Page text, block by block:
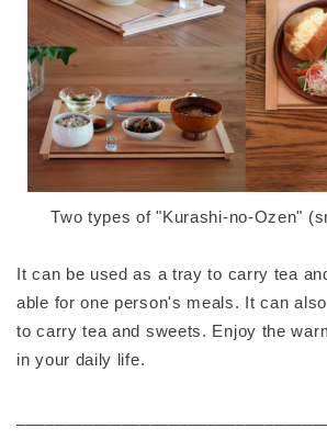
Two types of "Kurashi-no-Ozen"
It can be used as a tray to carry tea
able for one person's meals. It can
to carry tea and sweets. Enjoy the
in your daily life.